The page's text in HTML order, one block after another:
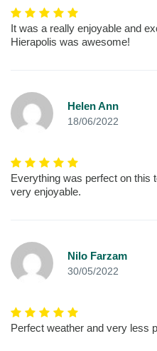
It was a really enjoyable and
Hierapolis was awesome!
Helen Ann
18/06/2022
Everything was perfect on this
very enjoyable.
Nilo Farzam
30/05/2022
Perfect weather and very less